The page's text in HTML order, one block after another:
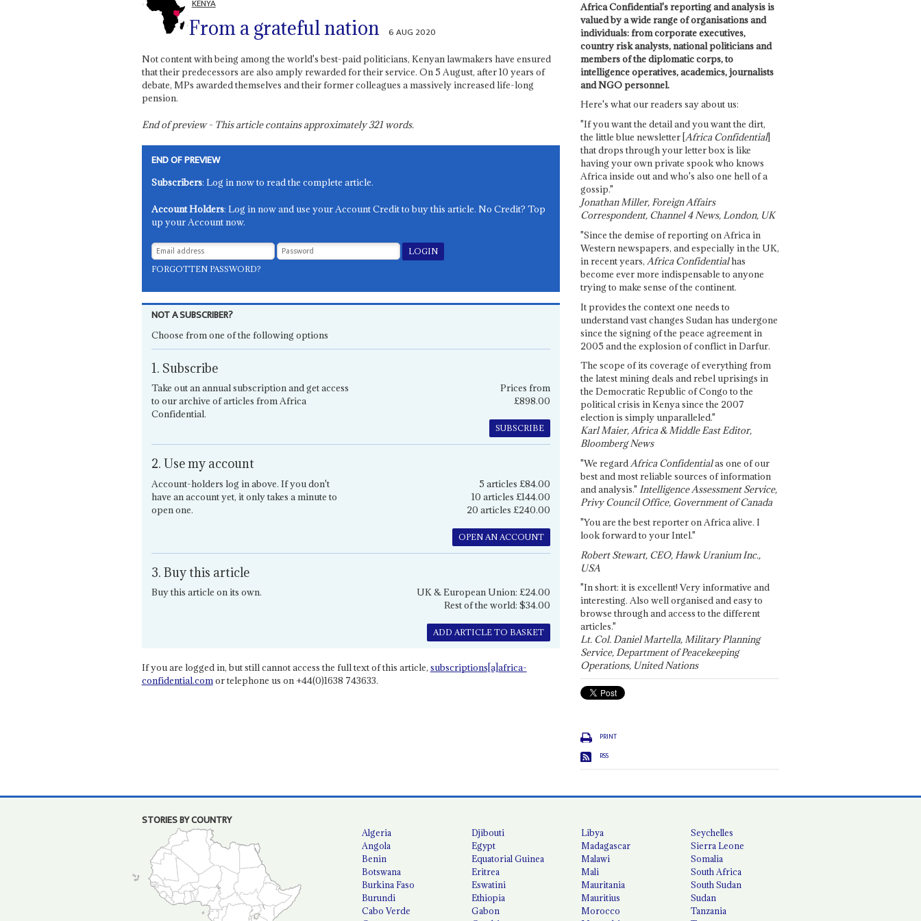
KENYA
From a grateful nation 6 AUG 2020
Not content with being among the world's best-paid politicians, Kenyan lawmakers have ensured
that their predecessors are also amply rewarded for their service. On 5 August, after 10 years of
debate, MPs awarded themselves and their former colleagues a massively increased life-long
pension.
End of preview - This article contains approximately321words.
END OF PREVIEW
Subscribers: Log in now to read the complete article.
Account Holders: Log in now and use your Account Credit to buy this article. No Credit? Top
up your Account now.
FORGOTTEN PASSWORD?
NOT A SUBSCRIBER?
Choose from one of the following options
1. Subscribe
Take out an annual subscription and get access
to our archive of articles from Africa
Confidential.
Prices from
£898.00
SUBSCRIBE
2. Use my account
Account-holders log in above. If you don't
have an account yet, it only takes a minute to
open one.
5 articles £84.00
10 articles £144.00
20 articles £240.00
OPEN AN ACCOUNT
3. Buy this article
Buy this article on its own.
UK & European Union: £24.00
Rest of the world: $34.00
ADD ARTICLE TO BASKET
If you are logged in, but still cannot access the full text of this article, subscriptions[a]africa-
confidential.comor telephone us on +44(0)1638 743633.
Africa Confidential's reporting and analysis is
valued by a wide range of organisations and
individuals: from corporate executives,
country risk analysts, national politicians and
members of the diplomatic corps, to
intelligence operatives, academics, journalists
and NGO personnel.
Here's what our readers say about us:
"If you want the detail and you want the dirt,
the little blue newsletter [Africa Confidential]
that drops through your letter box is like
having your own private spook who knows
Africa inside out and who's also one hell of a
gossip."
Jonathan Miller, Foreign Affairs
Correspondent, Channel 4 News, London, UK
"Since the demise of reporting on Africa in
Western newspapers, and especially in the UK,
in recent years, Africa Confidentialhas
become ever more indispensable to anyone
trying to make sense of the continent.
It provides the context one needs to
understand vast changes Sudan has undergone
since the signing of the peace agreement in
2005 and the explosion of conflict in Darfur.
The scope of its coverage of everything from
the latest mining deals and rebel uprisings in
the Democratic Republic of Congo to the
political crisis in Kenya since the 2007
election is simply unparalleled."
Karl Maier, Africa & Middle East Editor,
Bloomberg News
"We regardAfrica Confidentialas one of our
best and most reliable sources of information
and analysis." Intelligence Assessment Service,
Privy Council Office, Government of Canada
"You are the best reporter on Africa alive. I
look forward to your Intel."
Robert Stewart, CEO, Hawk Uranium Inc.,
USA
"In short: it is excellent! Very informative and
interesting. Also well organised and easy to
browse through and access to the different
articles."
Lt. Col. Daniel Martella, Military Planning
Service, Department of Peacekeeping
Operations, United Nations
PRINT
RSS
STORIES BY COUNTRY
Algeria
Angola
Benin
Botswana
Burkina Faso
Burundi
Cabo Verde
Djibouti
Egypt
Equatorial Guinea
Eritrea
Eswatini
Ethiopia
Gabon
Libya
Madagascar
Malawi
Mali
Mauritania
Mauritius
Morocco
Seychelles
Sierra Leone
Somalia
South Africa
South Sudan
Sudan
Tanzania